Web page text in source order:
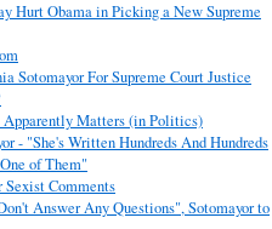
Hurt Obama in Picking a New Supreme
Sotomayor For Supreme Court Justice
Matters (in Politics)
- "She's Written Hundreds And Hundreds
of Them"
Sexist Comments
Answer Any Questions", Sotomayor to